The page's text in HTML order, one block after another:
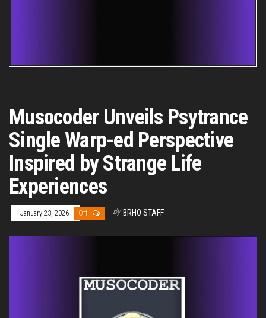
Musocoder Unveils Psytrance
Single Warp-ed Perspective
Inspired by Strange Life
Experiences
January 23, 2026 Off By BRHO STAFF